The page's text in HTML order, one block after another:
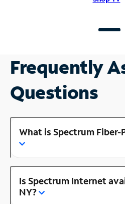
Frequently
Questions
What is Spectrum
Is Spectrum Internet
NY?